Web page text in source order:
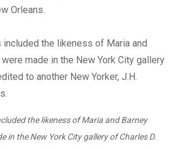
Orleans.
the likeness of Maria and Barney
in the New York City gallery of Charles D.